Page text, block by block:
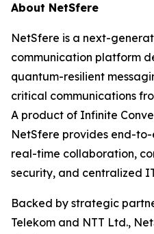
About NetSfere
NetSfere is a next-
communication platform
quantum-resilient
critical communications
A product of Infinite
NetSfere provides end-
real-time collaboration,
security, and centralized
Backed by strategic
Telekom and NTT Ltd.,